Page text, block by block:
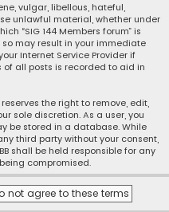
vulgar, libellous, hateful,
unlawful material, whether under
“SIG 144 Members forum” is
may result in your immediate
Internet Service Provider if
of all posts is recorded to aid in
the right to remove, edit,
sole discretion. As a user, you
be stored in a database. While
third party without your consent,
shall be held responsible for any
compromised.